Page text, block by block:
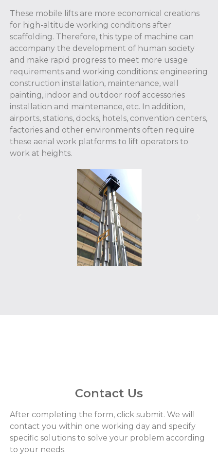
These mobile lifts are more economical creations
for high-altitude working conditions after
scaffolding. Therefore, this type of machine can
accompany the development of human society
and make rapid progress to meet more usage
requirements and working conditions: engineering
construction installation, maintenance, wall
painting, indoor and outdoor roof accessories
installation and maintenance, etc. In addition,
airports, stations, docks, hotels, convention centers,
factories and other environments often require
these aerial work platforms to lift operators to
work at heights.
Contact Us
After completing the form, click submit. We will
contact you within one working day and specify
specific solutions to solve your problem according
to your needs.